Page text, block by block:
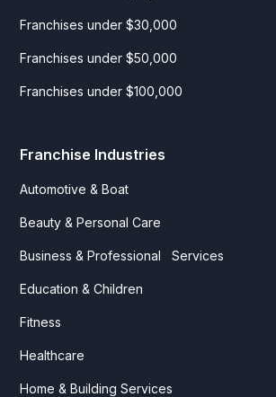
Franchises under $30,000
Franchises under $50,000
Franchises under $100,000
Franchise Industries
Automotive & Boat
Beauty & Personal Care
Business & Professional Services
Education & Children
Fitness
Healthcare
Home & Building Services